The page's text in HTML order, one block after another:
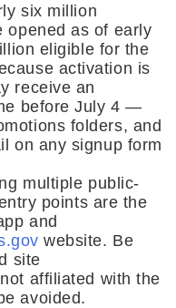
six million
opened as of early
eligible for the
activation is
receive an
before July 4 —
folders, and
on any signup form
multiple public-
points are the
and
website. Be
site
affiliated with the
avoided.